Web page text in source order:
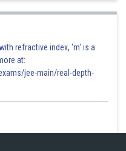
refractive index, 'm' is a
at:
jee-main/real-depth-